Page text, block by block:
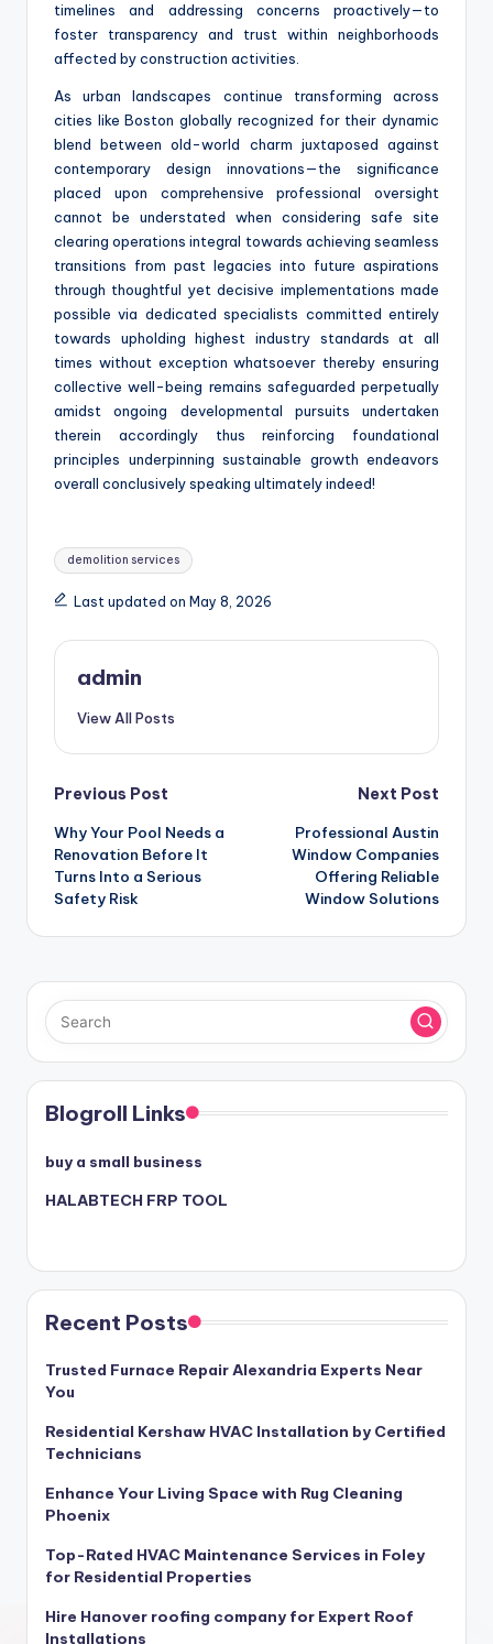
timelines and addressing concerns proactively—to
foster transparency and trust within neighborhoods
affected by construction activities.
As urban landscapes continue transforming across
cities like Boston globally recognized for their dynamic
blend between old-world charm juxtaposed against
contemporary design innovations—the significance
placed upon comprehensive professional oversight
cannot be understated when considering safe site
clearing operations integral towards achieving seamless
transitions from past legacies into future aspirations
through thoughtful yet decisive implementations made
possible via dedicated specialists committed entirely
towards upholding highest industry standards at all
times without exception whatsoever thereby ensuring
collective well-being remains safeguarded perpetually
amidst ongoing developmental pursuits undertaken
therein accordingly thus reinforcing foundational
principles underpinning sustainable growth endeavors
overall conclusively speaking ultimately indeed!
Tags:
demolition services
Last updated on May 8, 2026
admin
View All Posts
Post
navigation
Previous Post
Why Your Pool Needs a
Renovation Before It
Turns Into a Serious
Safety Risk
Next Post
Professional Austin
Window Companies
Offering Reliable
Window Solutions
Blogroll Links
buy a small business
HALABTECH FRP TOOL
Recent Posts
Trusted Furnace Repair Alexandria Experts Near
You
Residential Kershaw HVAC Installation by Certified
Technicians
Enhance Your Living Space with Rug Cleaning
Phoenix
Top-Rated HVAC Maintenance Services in Foley
for Residential Properties
Hire Hanover roofing company for Expert Roof
Installations